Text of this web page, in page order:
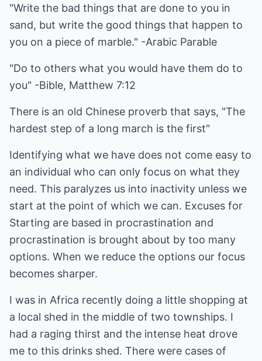
"Write the bad things that are done to you in
sand, but write the good things that happen to
you on a piece of marble." -Arabic Parable
"Do to others what you would have them do to
you" -Bible, Matthew 7:12
There is an old Chinese proverb that says, "The
hardest step of a long march is the first"
Identifying what we have does not come easy to
an individual who can only focus on what they
need. This paralyzes us into inactivity unless we
start at the point of which we can. Excuses for
Starting are based in procrastination and
procrastination is brought about by too many
options. When we reduce the options our focus
becomes sharper.
I was in Africa recently doing a little shopping at
a local shed in the middle of two townships. I
had a raging thirst and the intense heat drove
me to this drinks shed. There were cases of